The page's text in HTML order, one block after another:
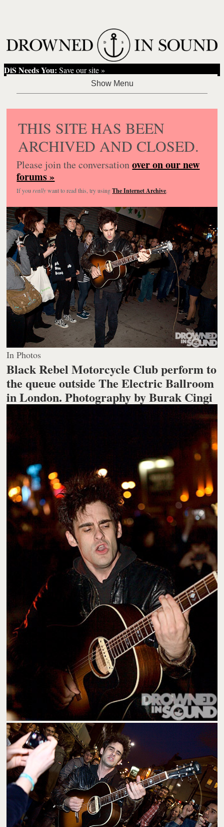
DiS Needs You: Save our site »
THIS SITE HAS BEEN
ARCHIVED AND CLOSED.
Please join the conversationover on our new
forums »
If you reallywant to read this, try usingThe Internet Archive.
In Photos
Black Rebel Motorcycle Club perform to
the queue outside The Electric Ballroom
in London.Photography by Burak Cingi